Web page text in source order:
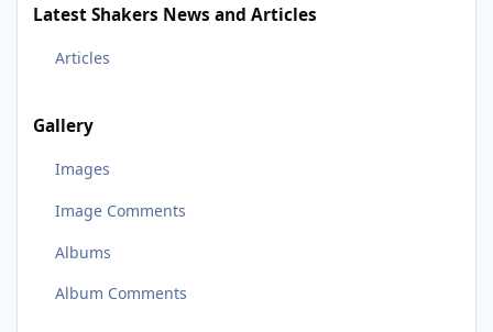
Latest Shakers News and Articles
Articles
Gallery
Images
Image Comments
Albums
Album Comments